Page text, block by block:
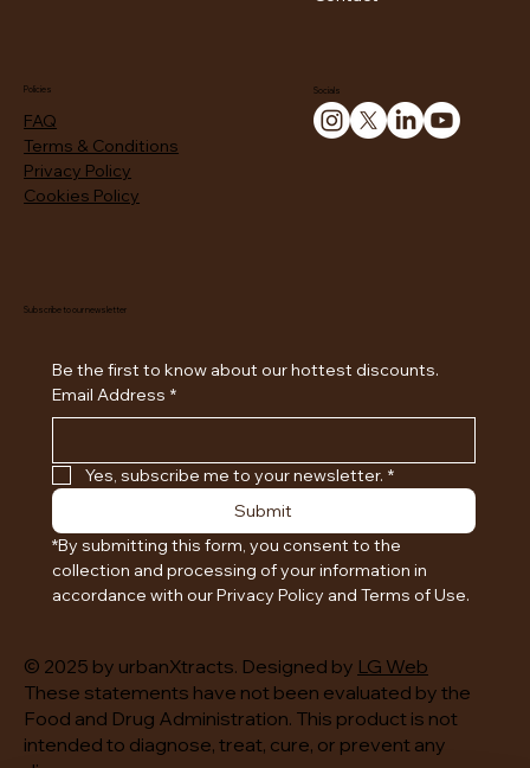
Policies
FAQ
Terms & Conditions
Privacy Policy
Cookies Policy
Socials
Subscribe to our newsletter
Email Address *
Yes, subscribe me to your newsletter. *
Submit
*By submitting this form, you consent to the
collection and processing of your information in
accordance with our Privacy Policy and Terms of Use.
© 2025 by urbanXtracts. Designed by LG Web
These statements have not been evaluated by the
Food and Drug Administration. This product is not
intended to diagnose, treat, cure, or prevent any